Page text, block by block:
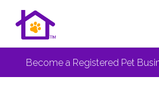
Become a Registered Pet